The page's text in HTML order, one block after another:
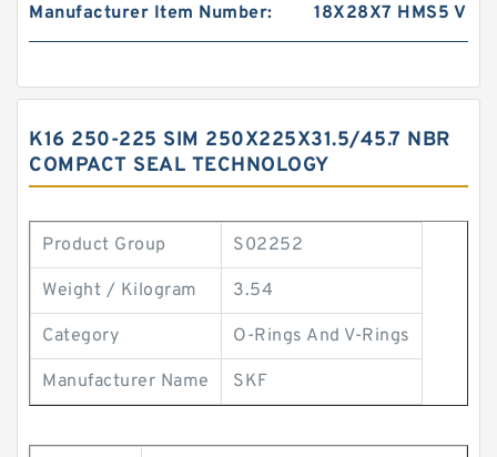
Manufacturer Item Number: 18X28X7 HMS5 V
K16 250-225 SIM 250X225X31.5/45.7 NBR
COMPACT SEAL TECHNOLOGY
Product Group S02252
Weight / Kilogram 3.54
Category O-Rings And V-Rings
Manufacturer Name SKF